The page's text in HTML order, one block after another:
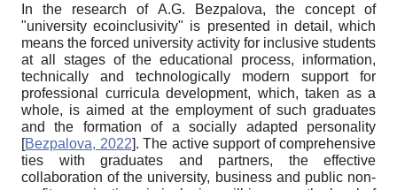
In the research of A.G. Bezpalova, the concept of
"university ecoinclusivity" is presented in detail, which
means the forced university activity for inclusive students
at all stages of the educational process, information,
technically and technologically modern support for
professional curricula development, which, taken as a
whole, is aimed at the employment of such graduates
and the formation of a socially adapted personality
[Bezpalova, 2022]. The active support of comprehensive
ties with graduates and partners, the effective
collaboration of the university, business and public non-